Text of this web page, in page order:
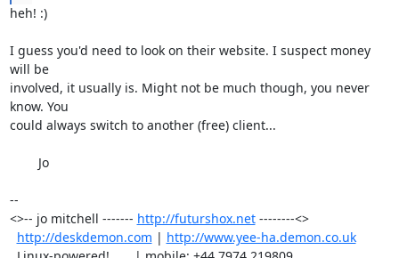
heh! :)
I guess you'd need to look on their website. I suspect money
will be
involved, it usually is. Might not be much though, you never
know. You
could always switch to another (free) client...
--
<>-- jo mitchell ------- http://futurshox.net --------<>
http://deskdemon.com | http://www.yee-ha.demon.co.uk